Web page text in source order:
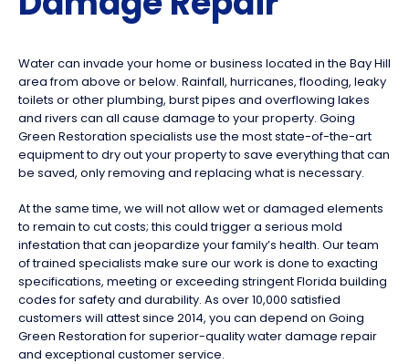
Water can invade your home or business located in the Bay Hill
area from above or below. Rainfall, hurricanes, flooding, leaky
toilets or other plumbing, burst pipes and overflowing lakes
and rivers can all cause damage to your property. Going
Green Restoration specialists use the most state-of-the-art
equipment to dry out your property to save everything that can
be saved, only removing and replacing what is necessary.
At the same time, we will not allow wet or damaged elements
to remain to cut costs; this could trigger a serious mold
infestation that can jeopardize your family’s health. Our team
of trained specialists make sure our work is done to exacting
specifications, meeting or exceeding stringent Florida building
codes for safety and durability. As over 10,000 satisfied
customers will attest since 2014, you can depend on Going
Green Restoration for superior-quality water damage repair
and exceptional customer service.